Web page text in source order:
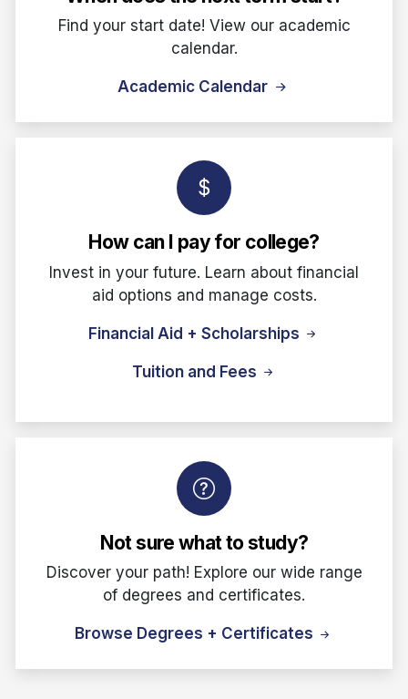
Find your start date! View our academic
calendar.
Academic Calendar
How can I pay for college?
Invest in your future. Learn about financial
aid options and manage costs.
Financial Aid + Scholarships
Tuition and Fees
Not sure what to study?
Discover your path! Explore our wide range
of degrees and certificates.
Browse Degrees + Certificates